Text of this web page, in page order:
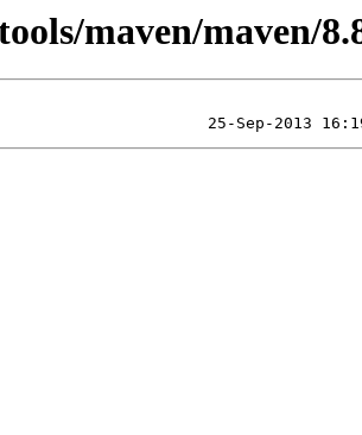
maven/maven/